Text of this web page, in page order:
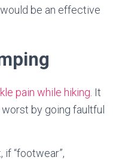
would be an effective
pain while hiking . It
by going faultful
“footwear”,